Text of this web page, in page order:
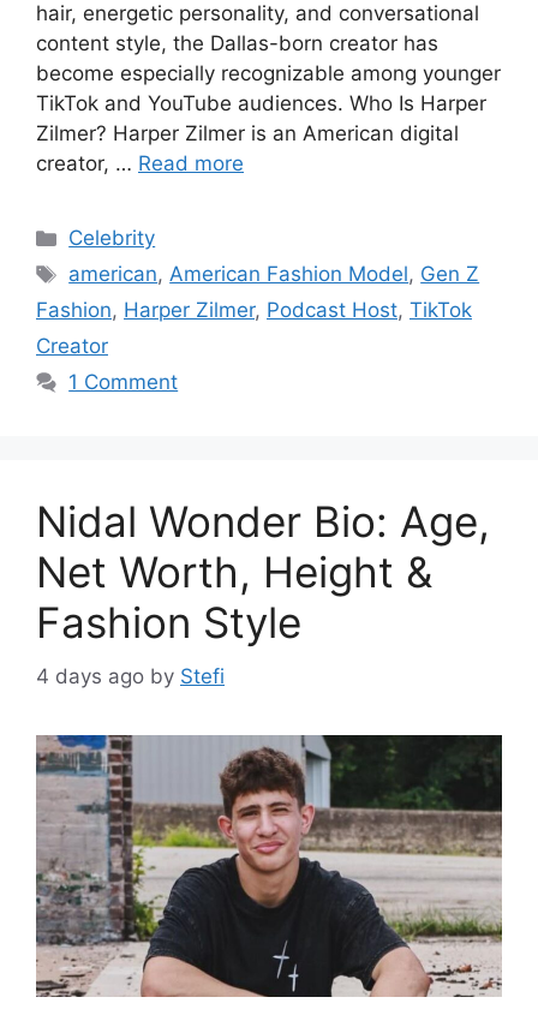
hair, energetic personality, and conversational
content style, the Dallas-born creator has
become especially recognizable among younger
TikTok and YouTube audiences. Who Is Harper
Zilmer? Harper Zilmer is an American digital
creator, … Read more
Categories
Celebrity
Tags
american,American Fashion Model, Gen Z
Fashion, Harper Zilmer, Podcast Host, TikTok
Creator
1 Comment
Nidal Wonder Bio: Age,
Net Worth, Height &
Fashion Style
4 days ago by Stefi